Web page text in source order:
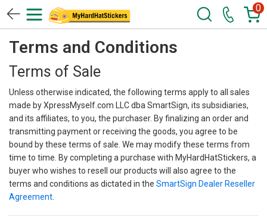
0
Terms and Conditions
Terms of Sale
Unless otherwise indicated, the following terms apply to all sales
made by XpressMyself.com LLC dba SmartSign, its subsidiaries,
and its affiliates, to you, the purchaser. By finalizing an order and
transmitting payment or receiving the goods, you agree to be
bound by these terms of sale. We may modify these terms from
time to time. By completing a purchase with MyHardHatStickers, a
buyer who wishes to resell our products will also agree to the
terms and conditions as dictated in the SmartSign Dealer Reseller
Agreement